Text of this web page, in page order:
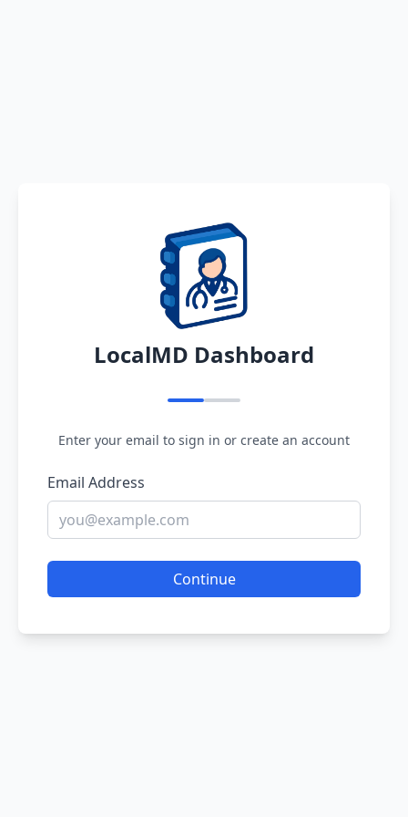
LocalMD Dashboard
Enter your email to sign in or create an account
Email Address
Continue